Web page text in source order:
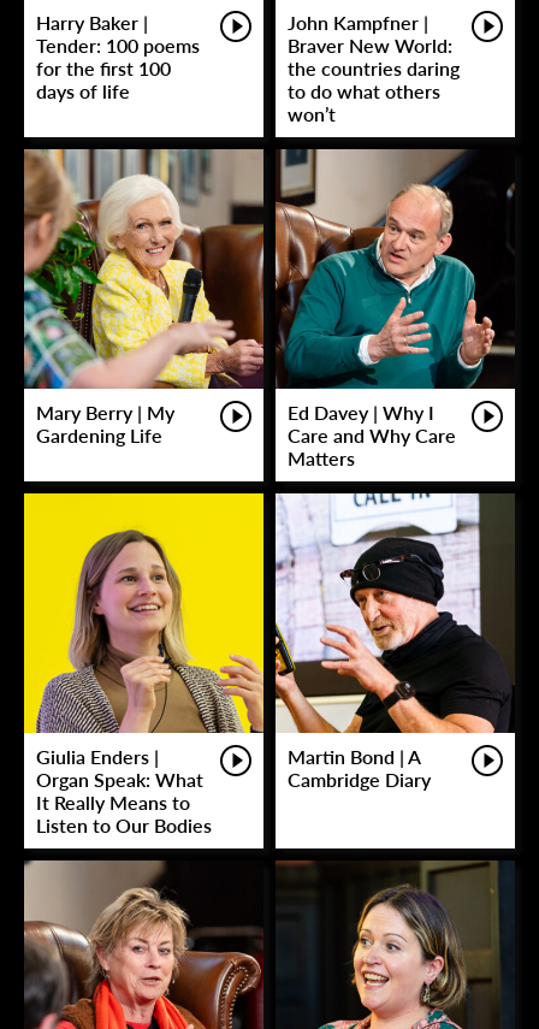
Harry Baker |
Tender: 100 poems
for the first 100
days of life
John Kampfner |
Braver New World:
the countries daring
to do what others
won’t
Mary Berry | My
Gardening Life
Ed Davey | Why I
Care and Why Care
Matters
Giulia Enders |
Organ Speak: What
It Really Means to
Listen to Our Bodies
Martin Bond | A
Cambridge Diary